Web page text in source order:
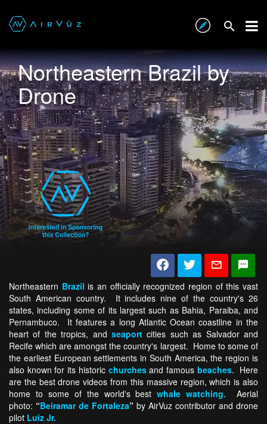
Northeastern Brazil by
Drone
Northeastern Brazil is an officially recognized region of this vast
South American country. It includes nine of the country's 26
states, including some of its largest such as Bahia, Paraiba, and
Pernambuco. It features a long Atlantic Ocean coastline in the
heart of the tropics, and seaport cities such as Salvador and
Recife which are amongst the country's largest. Home to some of
the earliest European settlements in South America, the region is
also known for its historic churchesand famous beaches. Here
are the best drone videos from this massive region, which is also
home to some of the world's bestwhale watching. Aerial
photo: “Beiramar de Fortaleza” by AirVuz contributor and drone
pilot Luiz Jr.